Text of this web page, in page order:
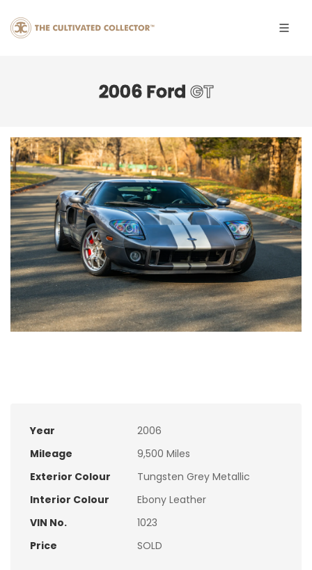
2006 Ford GT
Year
2006
Mileage
9,500 Miles
Exterior Colour
Tungsten Grey Metallic
Interior Colour
Ebony Leather
VIN No.
1023
Price
SOLD